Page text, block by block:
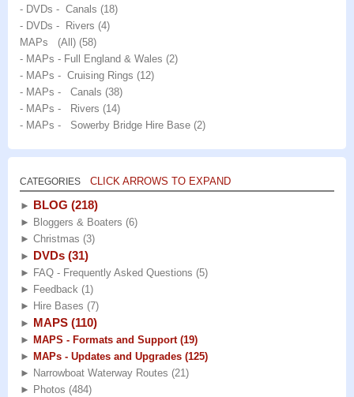
- DVDs - Canals (18)
- DVDs - Rivers (4)
MAPs (All) (58)
- MAPs - Full England & Wales (2)
- MAPs - Cruising Rings (12)
- MAPs - Canals (38)
- MAPs - Rivers (14)
- MAPs - Sowerby Bridge Hire Base (2)
CATEGORIES CLICK ARROWS TO EXPAND
► BLOG (218)
► Bloggers & Boaters (6)
► Christmas (3)
► DVDs (31)
► FAQ - Frequently Asked Questions (5)
► Feedback (1)
► Hire Bases (7)
► MAPS (110)
► MAPS - Formats and Support (19)
► MAPs - Updates and Upgrades (125)
► Narrowboat Waterway Routes (21)
► Photos (484)